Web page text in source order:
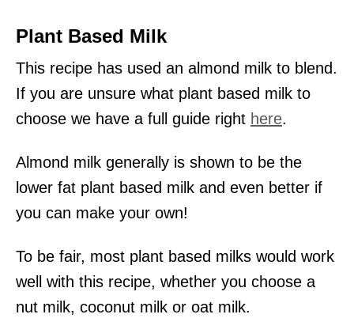
Plant Based Milk
This recipe has used an almond milk to blend.
If you are unsure what plant based milk to
choose we have a full guide right here.
Almond milk generally is shown to be the
lower fat plant based milk and even better if
you can make your own!
To be fair, most plant based milks would work
well with this recipe, whether you choose a
nut milk, coconut milk or oat milk.